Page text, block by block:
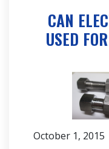
CAN
USED
October 1, 2015